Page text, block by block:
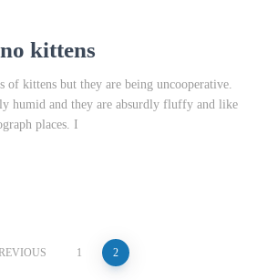
kittens
of kittens but they are being uncooperative.
humid and they are absurdly fluffy and like
places. I
1 2